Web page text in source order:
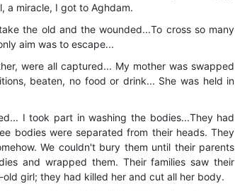
a miracle, I got to Aghdam.
the old and the wounded...To cross so many
aim was to escape...
were all captured... My mother was swapped
beaten, no food or drink... She was held in
I took part in washing the bodies...They had
bodies were separated from their heads. They
We couldn't bury them until their parents
and wrapped them. Their families saw their
girl; they had killed her and cut all her body.